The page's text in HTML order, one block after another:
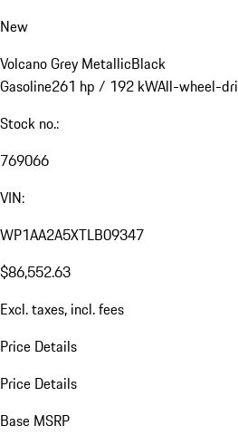
New
Volcano Grey MetallicBlack
Gasoline261 hp / 192 kWAll-wheel-
Stock no.:
769066
VIN:
WP1AA2A5XTLB09347
$86,552.63
Excl. taxes, incl. fees
Price Details
Price Details
Base MSRP